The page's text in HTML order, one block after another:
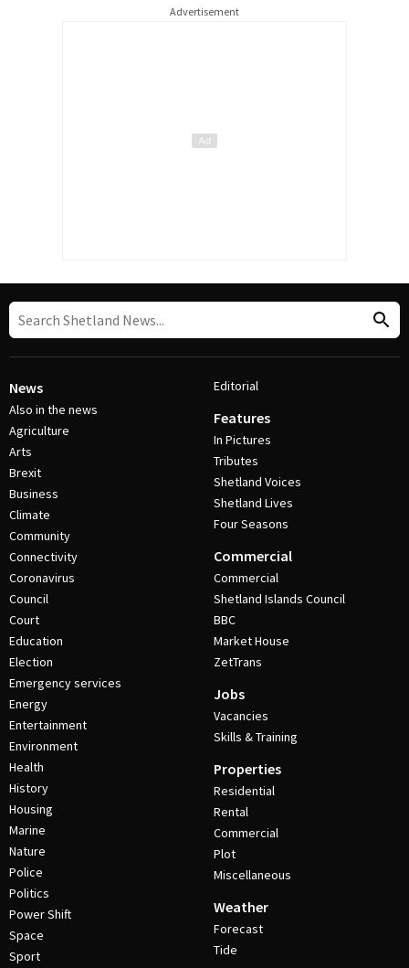
Advertisement
News
Also in the news
Agriculture
Arts
Brexit
Business
Climate
Community
Connectivity
Coronavirus
Council
Court
Education
Election
Emergency services
Energy
Entertainment
Environment
Health
History
Housing
Marine
Nature
Police
Politics
Power Shift
Space
Sport
Editorial
Features
In Pictures
Tributes
Shetland Voices
Shetland Lives
Four Seasons
Commercial
Commercial
Shetland Islands Council
BBC
Market House
ZetTrans
Jobs
Vacancies
Skills & Training
Properties
Residential
Rental
Commercial
Plot
Miscellaneous
Weather
Forecast
Tide